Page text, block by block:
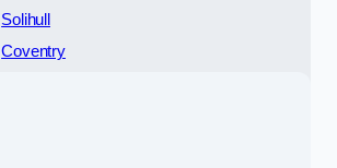
Solihull
Coventry